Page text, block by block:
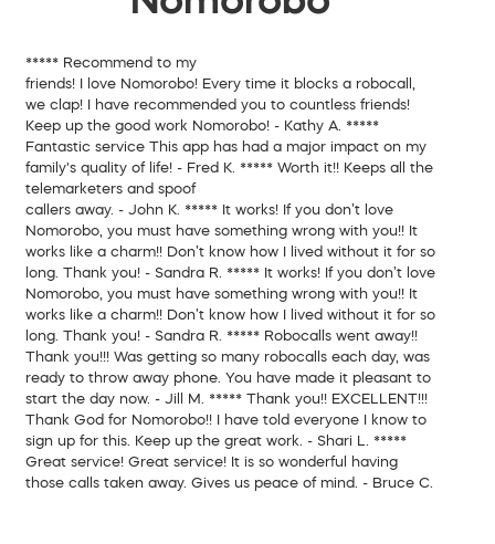
***** Recommend to my
friends!
I love Nomorobo! Every time it blocks a robocall,
we clap! I have recommended you to countless friends!
Keep up the good work Nomorobo! - Kathy A.
*****
Fantastic service This app has had a major impact on my
family's quality of life! - Fred K. ***** Worth it!! Keeps all the
telemarketers and spoof
callers away. - John K. ***** It works! If you don’t love
Nomorobo, you must have something wrong with you!! It
works like a charm!! Don’t know how I lived without it for so
long. Thank you! - Sandra R. ***** It works! If you don’t love
Nomorobo, you must have something wrong with you!! It
works like a charm!! Don’t know how I lived without it for so
long. Thank you! - Sandra R. ***** Robocalls went away!!
Thank you!!! Was getting so many robocalls each day, was
ready to throw away phone. You have made it pleasant to
start the day now. - Jill M. ***** Thank you!! EXCELLENT!!!
Thank God for Nomorobo!! I have told everyone I know to
sign up for this. Keep up the great work.
- Shari L.
*****
Great service! Great service! It is so wonderful having
those calls taken away. Gives us peace of mind.
- Bruce C.